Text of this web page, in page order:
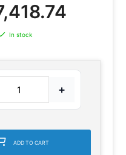
In stock
+
ADD TO CART